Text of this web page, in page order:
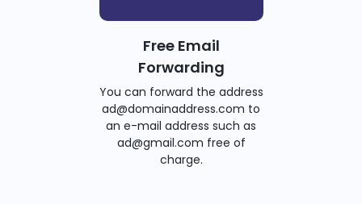
Free Email
Forwarding
You can forward the address
ad@domainaddress.com to
an e-mail address such as
ad@gmail.com free of
charge.